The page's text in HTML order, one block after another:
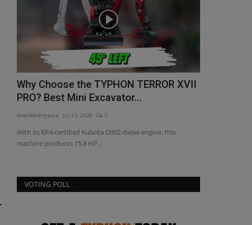
Why Choose the TYPHON TERROR XVII
PRO? Best Mini Excavator...
machineryasia Jul 13, 2026 0
With its EPA-certified Kubota D902 diesel engine, this
machine produces 15.8 HP...
VOTING POLL